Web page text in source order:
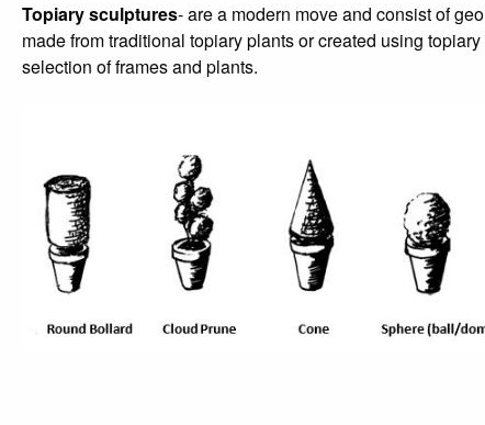
Topiary sculptures- are a modern move and consist of
made from traditional topiary plants or created using
selection of frames and plants.